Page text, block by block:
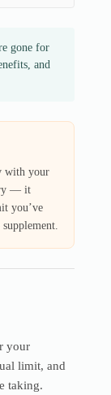
gone for
and
with your
— it
you’ve
your
limit, and
taking.